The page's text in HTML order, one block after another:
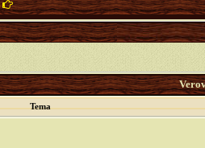
Tema